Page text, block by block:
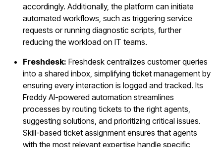
accordingly. Additionally, the platform can initiate
automated workflows, such as triggering service
requests or running diagnostic scripts, further
reducing the workload on IT teams.
Freshdesk: Freshdesk centralizes customer queries
into a shared inbox, simplifying ticket management by
ensuring every interaction is logged and tracked. Its
Freddy AI-powered automation streamlines
processes by routing tickets to the right agents,
suggesting solutions, and prioritizing critical issues.
Skill-based ticket assignment ensures that agents
with the most relevant expertise handle specific